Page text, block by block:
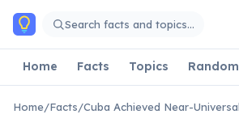
Skip to main content
Search facts and topics…
Home Facts Topics Random
Home/Facts/